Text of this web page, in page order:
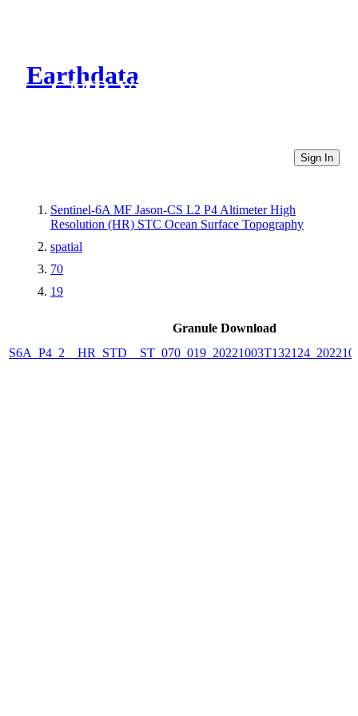
Earthdata
CMR Virtual Directories
Sign In
Sentinel-6A MF Jason-CS L2 P4 Altimeter High
Resolution (HR) STC Ocean Surface Topography
spatial
70
19
Granule Download